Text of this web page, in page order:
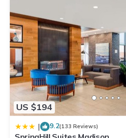
US $194
| 9.2(133 Reviews)